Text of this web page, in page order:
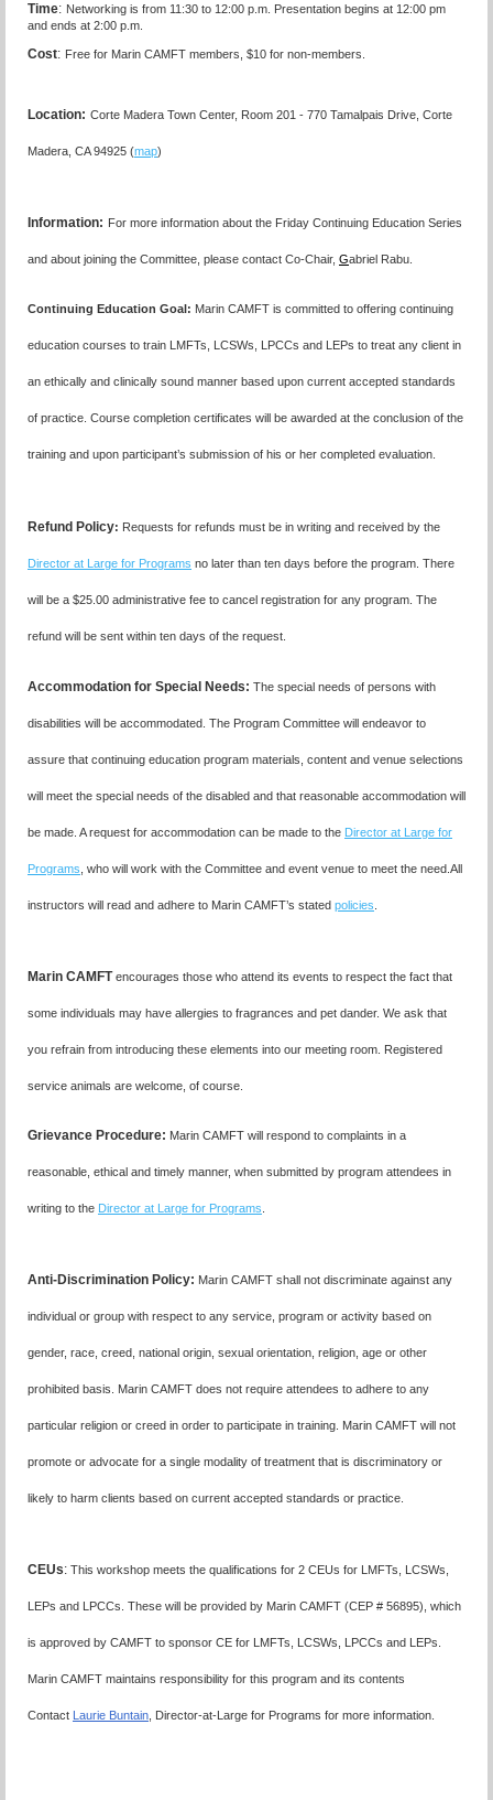
Time: Networking is from 11:30 to 12:00 p.m. Presentation begins at 12:00 pm
and ends at 2:00 p.m.
Cost: Free for Marin CAMFT members, $10 for non-members.
Location: Corte Madera Town Center, Room 201 - 770 Tamalpais Drive, Corte
Madera, CA 94925 (map)
nformation: For more information about the Friday Continuing Education Series
and about joining the Committee, please contact Co-Chair, Gabriel Rabu.
Continuing Education Goal: Marin CAMFT is committed to offering continuing
education courses to train LMFTs, LCSWs, LPCCs and LEPs to treat any client in
an ethically and clinically sound manner based upon current accepted standards
of practice. Course completion certificates will be awarded at the conclusion of the
training and upon participant’s submission of his or her completed evaluation.
Refund Policy: Requests for refunds must be in writing and received by the
Director at Large for Programs no later than ten days before the program. There
will be a $25.00 administrative fee to cancel registration for any program. The
refund will be sent within ten days of the request.
Accommodation for Special Needs: The special needs of persons with
disabilities will be accommodated. The Program Committee will endeavor to
assure that continuing education program materials, content and venue selections
will meet the special needs of the disabled and that reasonable accommodation will
be made. A request for accommodation can be made to the Director at Large for
Programs, who will work with the Committee and event venue to meet the need.All
instructors will read and adhere to Marin CAMFT’s stated policies.
Marin CAMFT encourages those who attend its events to respect the fact that
some individuals may have allergies to fragrances and pet dander. We ask that
you refrain from introducing these elements into our meeting room. Registered
service animals are welcome, of course.
Grievance Procedure: Marin CAMFT will respond to complaints in a
reasonable, ethical and timely manner, when submitted by program attendees in
writing to the Director at Large for Programs.
Anti-Discrimination Policy: Marin CAMFT shall not discriminate against any
individual or group with respect to any service, program or activity based on
gender, race, creed, national origin, sexual orientation, religion, age or other
prohibited basis. Marin CAMFT does not require attendees to adhere to any
particular religion or creed in order to participate in training. Marin CAMFT will not
promote or advocate for a single modality of treatment that is discriminatory or
likely to harm clients based on current accepted standards or practice.
CEUs: This workshop meets the qualifications for 2 CEUs for LMFTs, LCSWs,
LEPs and LPCCs. These will be provided by Marin CAMFT (CEP # 56895), which
is approved by CAMFT to sponsor CE for LMFTs, LCSWs, LPCCs and LEPs.
Marin CAMFT maintains responsibility for this program and its contents
Contact Laurie Buntain, Director-at-Large for Programs for more information.